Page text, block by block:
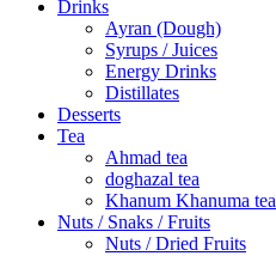
Drinks
Ayran (Dough)
Syrups / Juices
Energy Drinks
Distillates
Desserts
Tea
Ahmad tea
doghazal tea
Khanum Khanuma tea
Nuts / Snaks / Fruits
Nuts / Dried Fruits